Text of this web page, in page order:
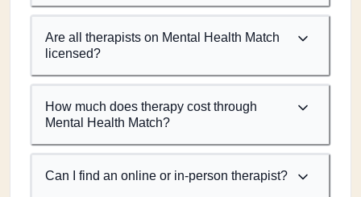
Are all therapists on Mental Health Match
licensed?
How much does therapy cost through
Mental Health Match?
Can I find an online or in-person therapist?